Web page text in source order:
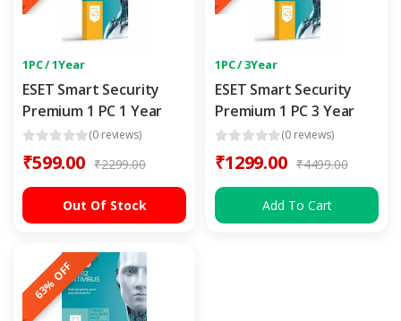
1PC / 1Year
ESET Smart Security
Premium 1 PC 1 Year
(0 reviews)
₹599.00 ₹2299.00
Out Of Stock
1PC / 3Year
ESET Smart Security
Premium 1 PC 3 Year
(0 reviews)
₹1299.00 ₹4499.00
Add To Cart
63% OFF